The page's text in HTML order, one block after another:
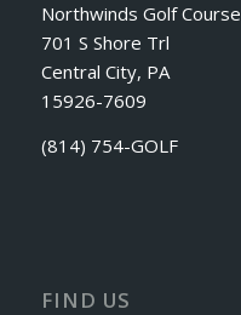
Northwinds Golf Course
701 S Shore Trl
Central City, PA
15926-7609
(814) 754-GOLF
FIND US